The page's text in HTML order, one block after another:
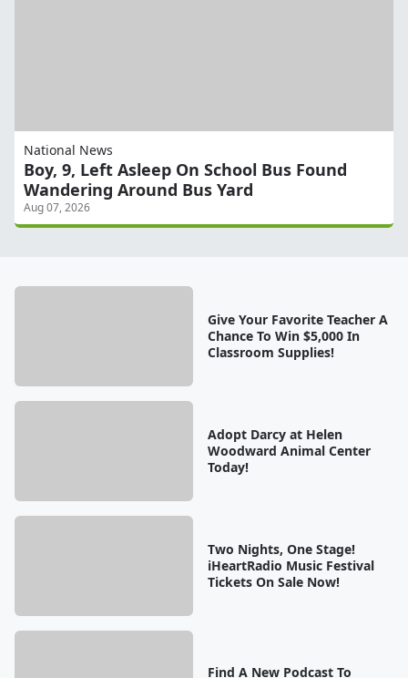
National News
Boy, 9, Left Asleep On School Bus Found
Wandering Around Bus Yard
Aug 07, 2026
Give Your Favorite Teacher A
Chance To Win $5,000 In
Classroom Supplies!
Adopt Darcy at Helen
Woodward Animal Center
Today!
Two Nights, One Stage!
iHeartRadio Music Festival
Tickets On Sale Now!
Find A New Podcast To